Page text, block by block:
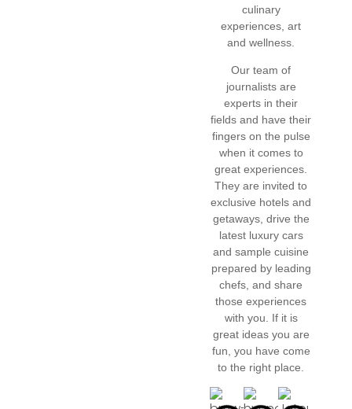
culinary
experiences, art
and wellness.
Our team of
journalists are
experts in their
fields and have their
fingers on the pulse
when it comes to
great experiences.
They are invited to
exclusive hotels and
getaways, drive the
latest luxury cars
and sample cuisine
prepared by leading
chefs, and share
those experiences
with you. If it is
great ideas you are
fun, you have come
to the right place.